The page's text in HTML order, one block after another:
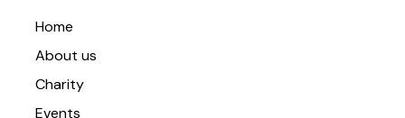
Home
About us
Charity
Events